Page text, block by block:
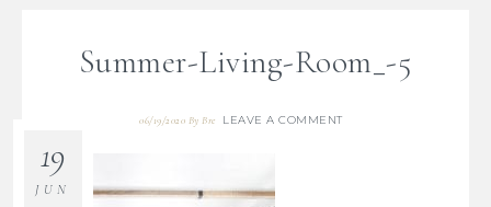
Summer-Living-Room_-5
06/19/2020 ByBre LEAVE A COMMENT
19
JUN